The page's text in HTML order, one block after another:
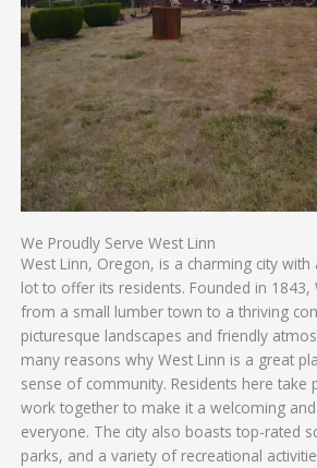
We Proudly Serve West Linn
West Linn, Oregon, is a charming city with
lot to offer its residents. Founded in 1843,
from a small lumber town to a thriving
picturesque landscapes and friendly
many reasons why West Linn is a great
sense of community. Residents here take
work together to make it a welcoming
everyone. The city also boasts top-rated
parks, and a variety of recreational